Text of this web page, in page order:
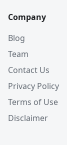
Company
Blog
Team
Contact Us
Privacy Policy
Terms of Use
Disclaimer